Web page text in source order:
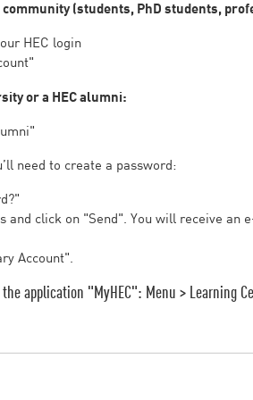
community (students, PhD students,
HEC login
or a HEC alumni:
need to create a password:
and click on "Send". You will receive an
Account".
application "MyHEC": Menu > Learning